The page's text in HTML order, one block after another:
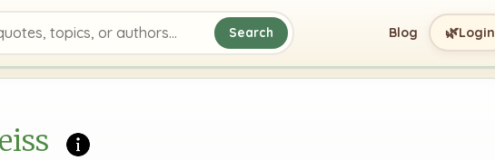
topics, or authors
Search Blog 🌿Login